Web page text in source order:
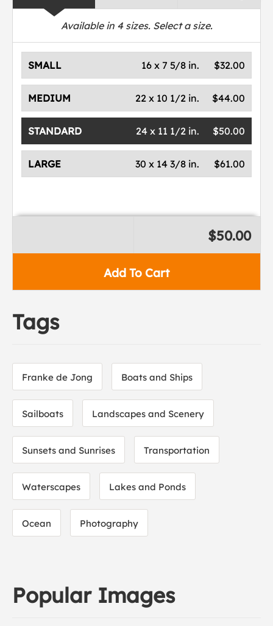
Available in 4sizes. Select a size.
SMALL $32.00
16 x 7 5/8 in.
MEDIUM $44.00
22 x 10 1/2 in.
STANDARD $50.00
24 x 11 1/2 in.
LARGE $61.00
30 x 14 3/8 in.
Add To Cart
$50.00
Tags
Franke de Jong Boats and Ships
Sailboats Landscapes and Scenery
Sunsets and Sunrises Transportation
Waterscapes Lakes and Ponds
Ocean Photography
Popular Images